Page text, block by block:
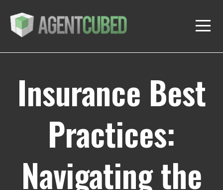
Insurance Best
Practices:
Navigating the